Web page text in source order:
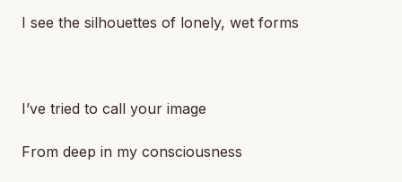
I see the silhouettes of lonely, wet forms
I’ve tried to call your image
From deep in my consciousness